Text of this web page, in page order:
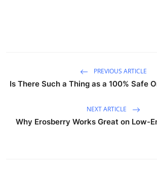
PREVIOUS ARTICLE
Is There Such a Thing as a 100% Safe
NEXT ARTICLE
Why Erosberry Works Great on Low-